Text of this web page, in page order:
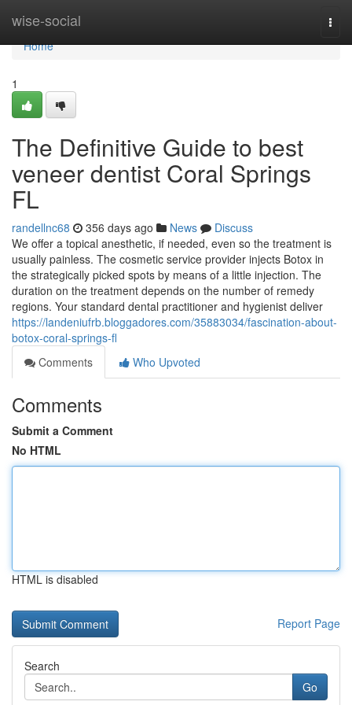
wise-social
Home
Home
1
The Definitive Guide to best
veneer dentist Coral Springs
FL
randellnc68 356 days ago News
Discuss
We offer a topical anesthetic, if needed, even so the treatment is
usually painless. The cosmetic service provider injects Botox in
the strategically picked spots by means of a little injection. The
duration on the treatment depends on the number of remedy
regions. Your standard dental practitioner and hygienist deliver
https://landeniufrb.bloggadores.com/35883034/fascination-about-
botox-coral-springs-fl
Comments
Who Upvoted
Comments
Submit a Comment
No HTML
HTML is disabled
Report Page
Search
Go